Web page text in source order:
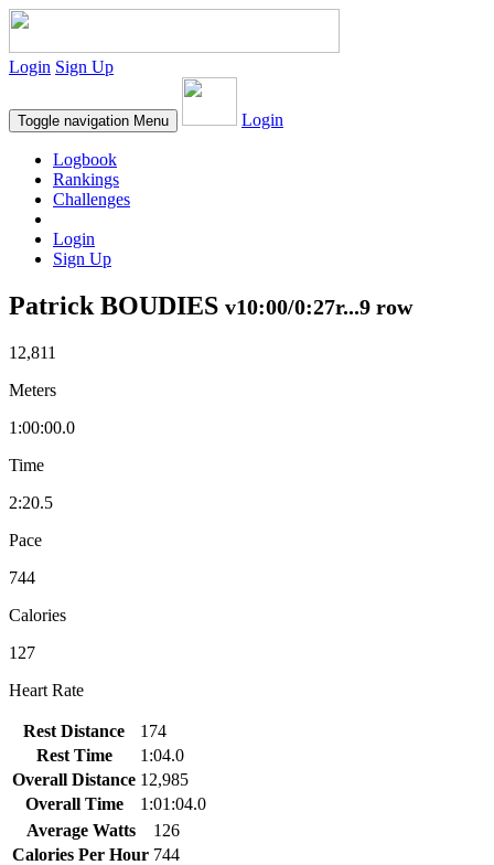
Login Sign Up
Toggle navigation Menu Login
Logbook
Rankings
Challenges
Login
Sign Up
Patrick BOUDIES v10:00/0:27r...9 row
12,811
Meters
1:00:00.0
Time
2:20.5
Pace
744
Calories
127
Heart Rate
Rest Distance
174
Rest Time
1:04.0
Overall Distance 12,985
Overall Time
1:01:04.0
Average Watts
126
Calories Per Hour 744